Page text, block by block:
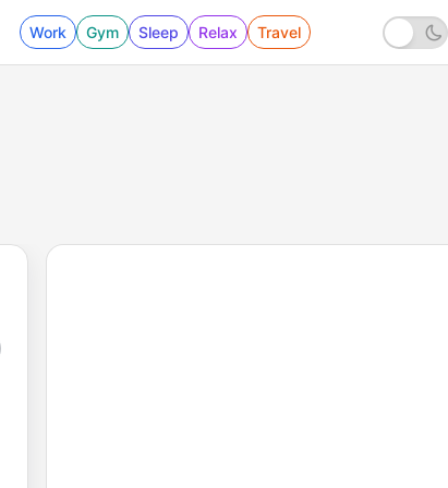
Work Gym Sleep Relax Travel